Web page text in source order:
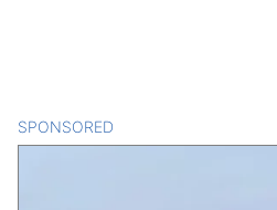
SPONSORED